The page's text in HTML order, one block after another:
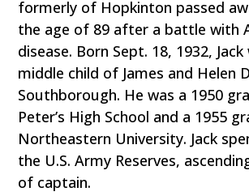
formerly of Hopkinton passed
the age of 89 after a battle with
disease. Born Sept. 18, 1932,
middle child of James and Helen
Southborough. He was a 1950
Peter’s High School and a 1955
Northeastern University. Jack
the U.S. Army Reserves,
of captain.